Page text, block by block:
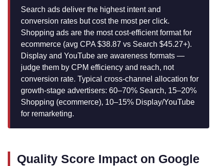
Search ads deliver the highest intent and
conversion rates but cost the most per click.
Shopping ads are the most cost-efficient format for
ecommerce (avg CPA $38.87 vs Search $45.27+).
Display and YouTube are awareness formats —
judge them by CPM efficiency and reach, not
conversion rate. Typical cross-channel allocation for
growth-stage advertisers: 60–70% Search, 15–20%
Shopping (ecommerce), 10–15% Display/YouTube
for remarketing.
Quality Score Impact on Google